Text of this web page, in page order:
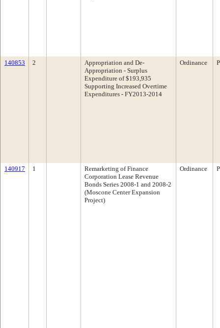
140853 2
Appropriation and De-
Appropriation - Surplus
Expenditure of $193,935
Supporting Increased Overtime
Expenditures - FY2013-2014
Ordinance
140917 1
Remarketing of Finance
Corporation Lease Revenue
Bonds Series 2008-1 and 2008-2
(Moscone Center Expansion
Project)
Ordinance